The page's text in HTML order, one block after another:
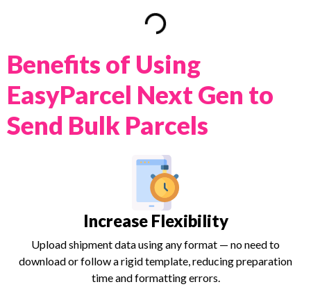
Benefits of Using
EasyParcel Next Gen to
Send Bulk Parcels
Increase Flexibility
Upload shipment data using any format — no need to
download or follow a rigid template, reducing preparation
time and formatting errors.